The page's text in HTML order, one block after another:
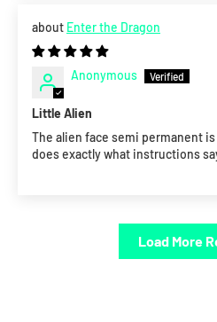
Enter the Dragon
Anonymous
Little Alien
The alien face semi permanent
does exactly what instructions
Load More